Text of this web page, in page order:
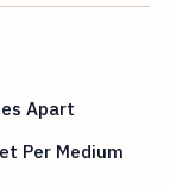
Apart
Per Medium